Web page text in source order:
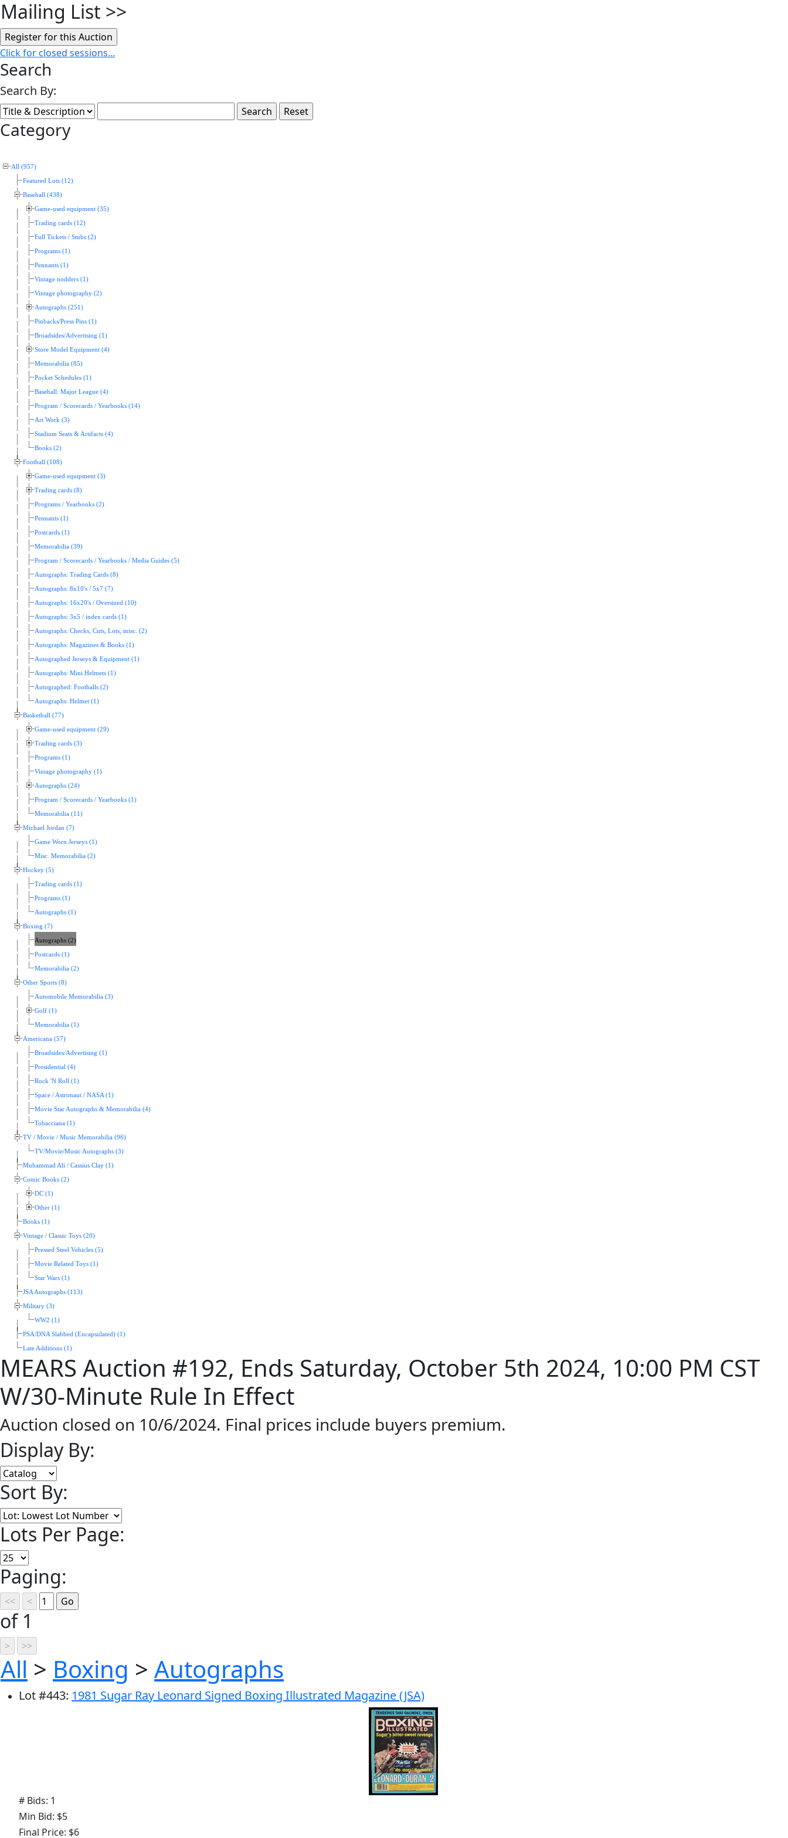
Mailing List >>
Click for closed sessions...
Search
Search By:
Category
All (957)
Featured Lots (12)
Baseball (438)
Game-used equipment (35)
Trading cards (12)
Full Tickets / Stubs (2)
Programs (1)
Pennants (1)
Vintage nodders (1)
Vintage photography (2)
Autographs (251)
Pinbacks/Press Pins (1)
Broadsides/Advertising (1)
Store Model Equipment (4)
Memorabilia (85)
Pocket Schedules (1)
Baseball: Major League (4)
Program / Scorecards / Yearbooks (14)
Art Work (3)
Stadium Seats & Artifacts (4)
Books (2)
Football (108)
Game-used equipment (3)
Trading cards (8)
Programs / Yearbooks (2)
Pennants (1)
Postcards (1)
Memorabilia (39)
Program / Scorecards / Yearbooks / Media Guides (5)
Autographs: Trading Cards (8)
Autographs: 8x10's / 5x7 (7)
Autographs: 16x20's / Oversized (10)
Autographs: 3x5 / index cards (1)
Autographs: Checks, Cuts, Lots, misc. (2)
Autographs: Magazines & Books (1)
Autographed Jerseys & Equipment (1)
Autographs: Mini Helmets (1)
Autographed: Footballs (2)
Autographs: Helmet (1)
Basketball (77)
Game-used equipment (29)
Trading cards (3)
Programs (1)
Vintage photography (1)
Autographs (24)
Program / Scorecards / Yearbooks (1)
Memorabilia (11)
Michael Jordan (7)
Game Worn Jerseys (1)
Misc. Memorabilia (2)
Hockey (5)
Trading cards (1)
Programs (1)
Autographs (1)
Boxing (7)
Autographs (2)
Postcards (1)
Memorabilia (2)
Other Sports (8)
Automobile Memorabilia (3)
Golf (1)
Memorabilia (1)
Americana (57)
Broadsides/Advertising (1)
Presidential (4)
Rock 'N Roll (1)
Space / Astronaut / NASA (1)
Movie Star Autographs & Memorabilia (4)
Tobacciana (1)
TV / Movie / Music Memorabilia (96)
TV/Movie/Music Autographs (3)
Muhammad Ali / Cassius Clay (1)
Comic Books (2)
DC (1)
Other (1)
Books (1)
Vintage / Classic Toys (20)
Pressed Steel Vehicles (5)
Movie Related Toys (1)
Star Wars (1)
JSA Autographs (113)
Military (3)
WW2 (1)
PSA/DNA Slabbed (Encapsulated) (1)
Late Additions (1)
MEARS Auction #192, Ends Saturday, October 5th 2024, 10:00 PM CST
W/30-Minute Rule In Effect
Auction closed on 10/6/2024. Final prices include buyers premium.
Display By:
Sort By:
Lots Per Page:
Paging:
of 1
All > Boxing > Autographs
Lot#443: 1981 Sugar Ray Leonard Signed Boxing Illustrated Magazine (JSA)
# Bids: 1
Min Bid: $5
Final Price: $6